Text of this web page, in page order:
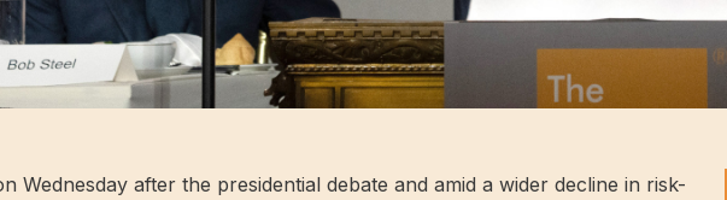
Wednesday after the presidential debate and amid a wider decline in risk-